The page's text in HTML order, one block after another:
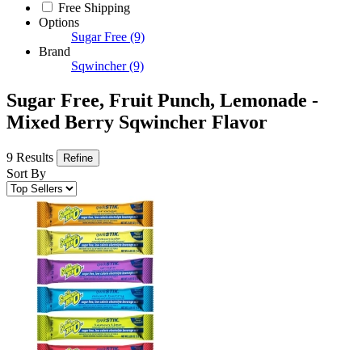
Free Shipping
Options
Sugar Free (9)
Brand
Sqwincher (9)
Sugar Free, Fruit Punch, Lemonade -
Mixed Berry Sqwincher Flavor
9 Results Refine
Sort By